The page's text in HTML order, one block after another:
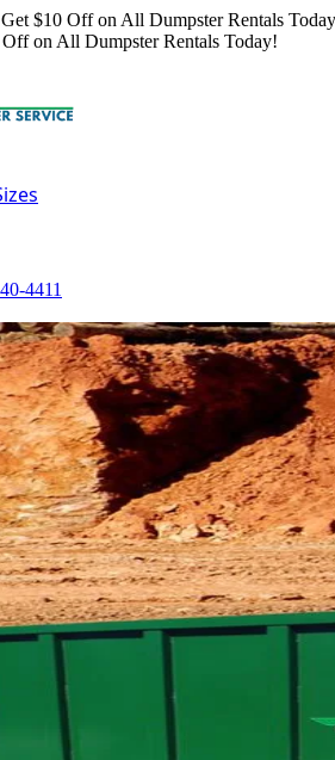
$10 Off on All Dumpster Rentals
on All Dumpster Rentals Today!
4411